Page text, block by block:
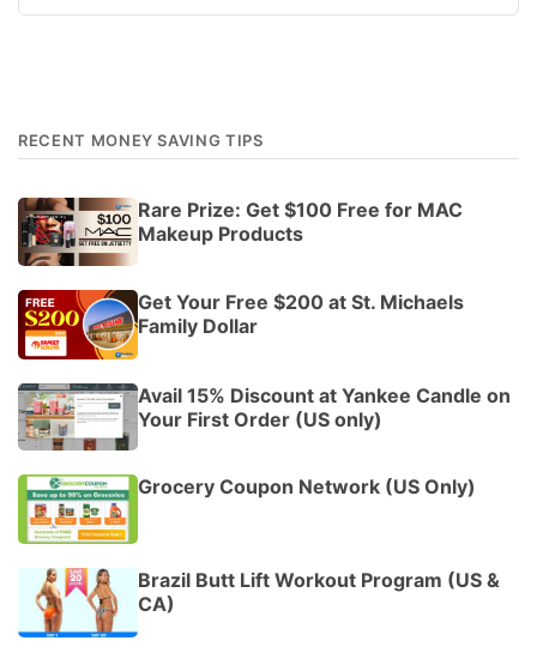
RECENT MONEY SAVING TIPS
Rare Prize: Get $100 Free for MAC
Makeup Products
Get Your Free $200 at St. Michaels
Family Dollar
Avail 15% Discount at Yankee Candle on
Your First Order (US only)
Grocery Coupon Network (US Only)
Brazil Butt Lift Workout Program (US &
CA)